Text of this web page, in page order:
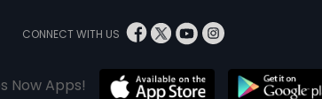
CONNECT WITH US
Now Apps!